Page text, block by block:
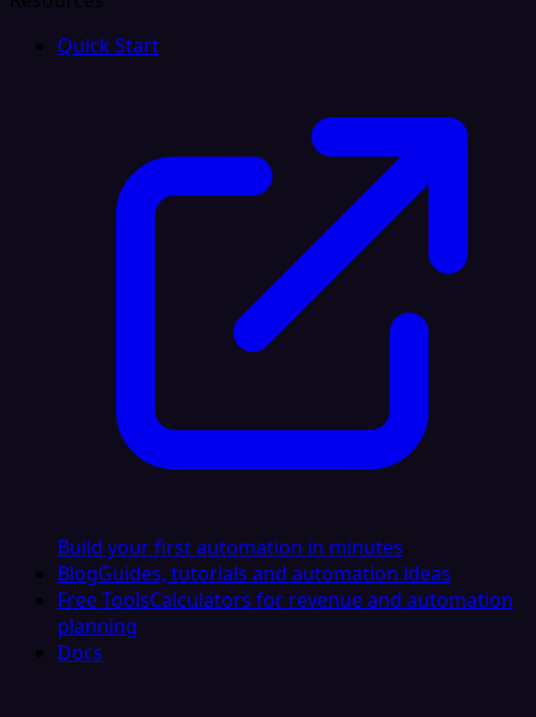
Quick Start
Build your first automation in minutes
BlogGuides, tutorials and automation ideas
Free ToolsCalculators for revenue and automation
planning
Docs